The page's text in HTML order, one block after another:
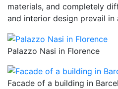
materials, and completely
and interior design prevail in
Palazzo Nasi in Florence
Facade of a building in